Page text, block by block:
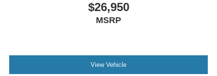
Split folding rear seat
$26,950
MSRP
View Vehicle